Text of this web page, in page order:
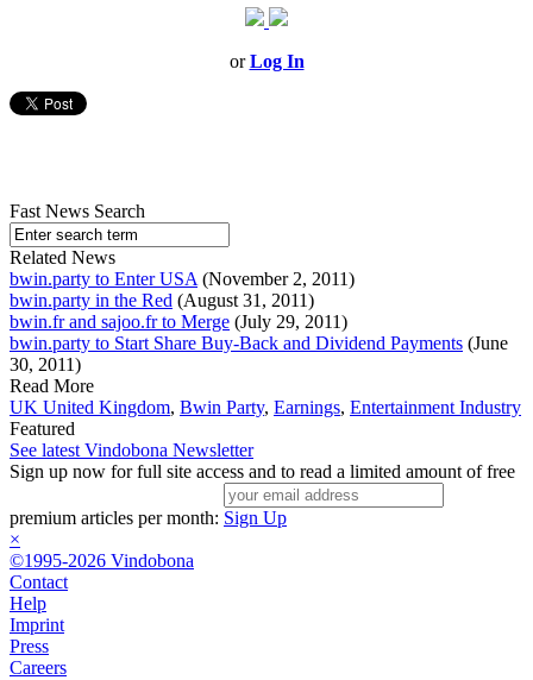
orLog In
Fast News Search
Related News
bwin.party to Enter USA (November 2, 2011)
bwin.party in the Red (August 31, 2011)
bwin.fr and sajoo.fr to Merge (July 29, 2011)
bwin.party to Start Share Buy-Back and Dividend Payments (June
30, 2011)
Read More
UK United Kingdom, Bwin Party, Earnings, Entertainment Industry
Featured
See latest Vindobona Newsletter
Sign up now for full site access and to read a limited amount of free
premium articles per month: Sign Up
×
©1995-2026 Vindobona
Contact
Help
Imprint
Press
Careers